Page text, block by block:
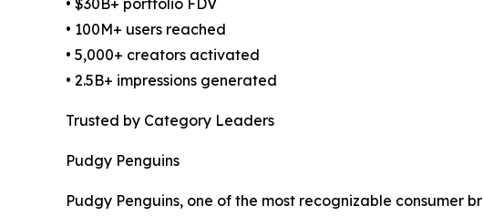
• $30B+ portfolio FDV
• 100M+ users reached
• 5,000+ creators activated
• 2.5B+ impressions generated
Trusted by Category Leaders
Pudgy Penguins
Pudgy Penguins, one of the most recognizable consumer